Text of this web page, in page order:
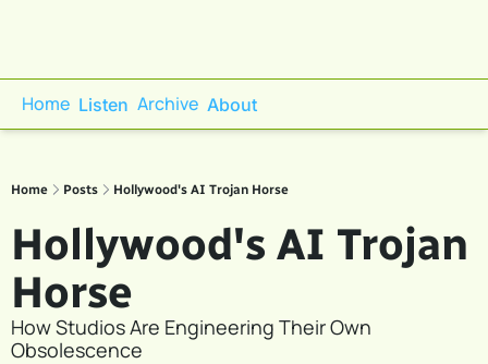
Home Listen Archive About
Home Posts Hollywood's AI Trojan Horse
Hollywood's AI Trojan
Horse
How Studios Are Engineering Their Own
Obsolescence